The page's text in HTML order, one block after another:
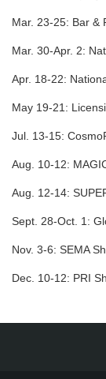
Mar. 23-25: Bar &
Mar. 30-Apr. 2:
Apr. 18-22:
May 19-21:
Jul. 13-15:
Aug. 10-12:
Aug. 12-14:
Sept. 28-Oct. 1:
Nov. 3-6: SEMA
Dec. 10-12: PRI